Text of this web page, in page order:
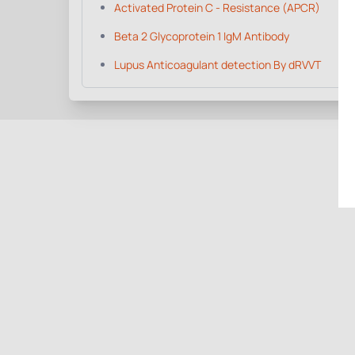
Activated Protein C - Resistance (APCR)
Beta 2 Glycoprotein 1 IgM Antibody
Lupus Anticoagulant detection By dRVVT